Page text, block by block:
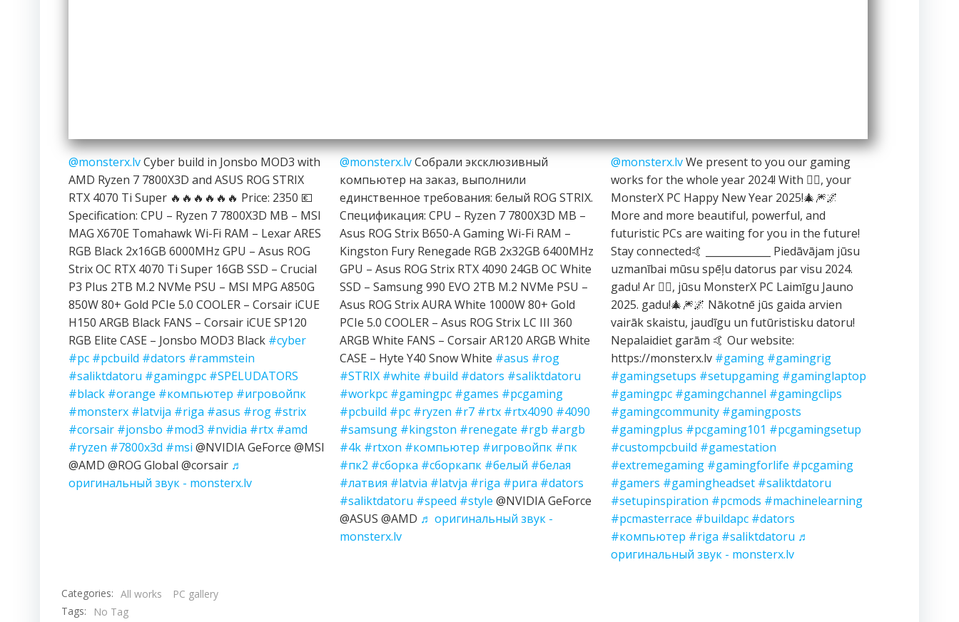
@monsterx.lvCyber build in Jonsbo MOD3 with
AMD Ryzen 7 7800X3D and ASUS ROG STRIX
RTX 4070 Ti Super 🔥🔥🔥🔥🔥🔥 Price: 2350 💶
Specification: CPU – Ryzen 7 7800X3D MB – MSI
MAG X670E Tomahawk Wi-Fi RAM – Lexar ARES
RGB Black 2x16GB 6000MHz GPU – Asus ROG
Strix OC RTX 4070 Ti Super 16GB SSD – Crucial
P3 Plus 2TB M.2 NVMe PSU – MSI MPG A850G
850W 80+ Gold PCIe 5.0 COOLER – Corsair iCUE
H150 ARGB Black FANS – Corsair iCUE SP120
RGB Elite CASE – Jonsbo MOD3 Black #cyber
#pc #pcbuild #dators #rammstein
#saliktdatoru #gamingpc #SPELUDATORS
#black #orange #компьютер #игровойпк
#monsterx #latvija #riga #asus #rog #strix
#corsair #jonsbo #mod3 #nvidia #rtx #amd
#ryzen #7800x3d #msi @NVIDIA GeForce @MSI
@AMD @ROG Global @corsair ♬
оригинальный звук - monsterx.lv
@monsterx.lvСобрали эксклюзивный
компьютер на заказ, выполнили
единственное требования: белый ROG STRIX.
Спецификация: CPU – Ryzen 7 7800X3D MB –
Asus ROG Strix B650-A Gaming Wi-Fi RAM –
Kingston Fury Renegade RGB 2x32GB 6400MHz
GPU – Asus ROG Strix RTX 4090 24GB OC White
SSD – Samsung 990 EVO 2TB M.2 NVMe PSU –
Asus ROG Strix AURA White 1000W 80+ Gold
PCIe 5.0 COOLER – Asus ROG Strix LC III 360
ARGB White FANS – Corsair AR120 ARGB White
CASE – Hyte Y40 Snow White #asus #rog
#STRIX #white #build #dators #saliktdatoru
#workpc #gamingpc #games #pcgaming
#pcbuild #pc #ryzen #r7 #rtx #rtx4090 #4090
#samsung #kingston #renegate #rgb #argb
#4k #rtxon #компьютер #игровойпк #пк
#пк2 #сборка #сборкапк #белый #белая
#латвия #latvia #latvja #riga #рига #dators
#saliktdatoru #speed #style @NVIDIA GeForce
@ASUS @AMD ♬ оригинальный звук -
monsterx.lv
@monsterx.lvWe present to you our gaming
works for the whole year 2024! With ❤️‍🔥, your
MonsterX PC Happy New Year 2025!🎄🎆🌌
More and more beautiful, powerful, and
futuristic PCs are waiting for you in the future!
Stay connected🤙 _____________ Piedāvājam jūsu
uzmanībai mūsu spēļu datorus par visu 2024.
gadu! Ar ❤️‍🔥, jūsu MonsterX PC Laimīgu Jauno
2025. gadu!🎄🎆🌌 Nākotnē jūs gaida arvien
vairāk skaistu, jaudīgu un futūristisku datoru!
Nepalaidiet garām 🤙 Our website:
https://monsterx.lv #gaming #gamingrig
#gamingsetups #setupgaming #gaminglaptop
#gamingpc #gamingchannel #gamingclips
#gamingcommunity #gamingposts
#gamingplus #pcgaming101 #pcgamingsetup
#custompcbuild #gamestation
#extremegaming #gamingforlife #pcgaming
#gamers #gamingheadset #saliktdatoru
#setupinspiration #pcmods #machinelearning
#pcmasterrace #buildapc #dators
#компьютер #riga #saliktdatoru ♬
оригинальный звук - monsterx.lv
Categories: All works
PC gallery
Tags:
No Tag